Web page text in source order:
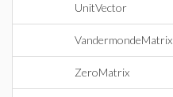
UnitVector
VandermondeMatrix
ZeroMatrix